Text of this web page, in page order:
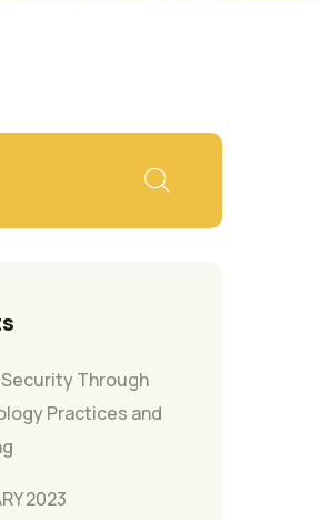
Security Through
Practices and
2023